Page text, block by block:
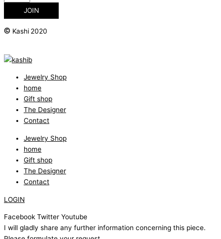
JOIN
© Kashi 2020
Jewelry Shop
home
Gift shop
The Designer
Contact
Jewelry Shop
home
Gift shop
The Designer
Contact
LOGIN
Facebook Twitter Youtube
I will gladly share any further information concerning this piece.